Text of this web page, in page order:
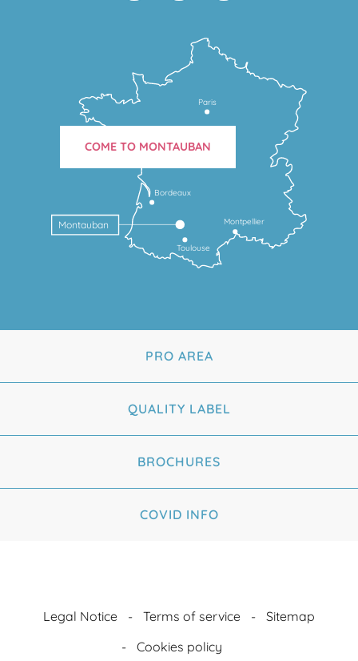
Toulouse
Montpellier
Bordeaux
Montauban
Paris
COME TO MONTAUBAN
PRO AREA
QUALITY LABEL
BROCHURES
COVID INFO
Legal Notice Terms of service
Sitemap
Cookies policy